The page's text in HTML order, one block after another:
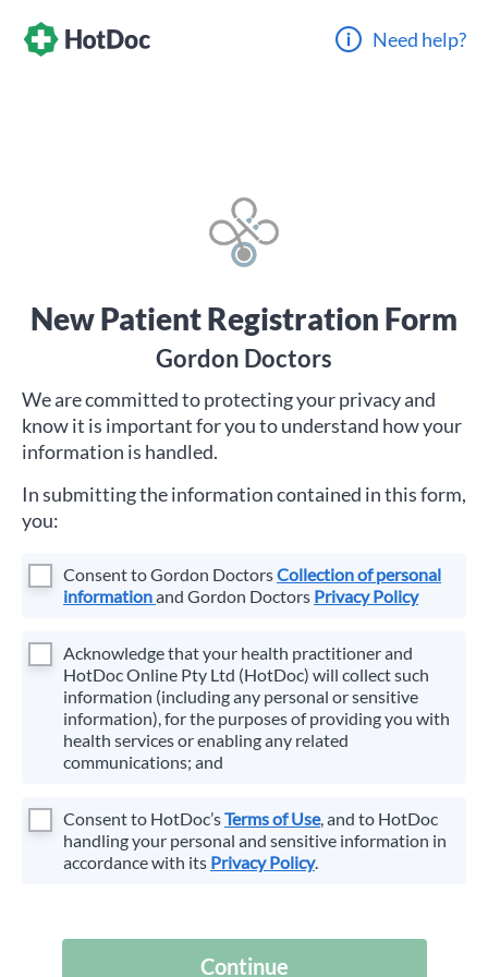
Need help?
New Patient Registration Form
Gordon Doctors
We are committed to protecting your privacy and
know it is important for you to understand how your
information is handled.
In submitting the information contained in this form,
you:
Consent toGordon DoctorsCollection of personal
informationand Gordon Doctors Privacy Policy
Acknowledge that your health practitioner and
HotDoc Online Pty Ltd (HotDoc) will collect such
information (including any personal or sensitive
information), for the purposes of providing you with
health services or enabling any related
communications; and
Consent to HotDoc’sTerms of Use, and to HotDoc
handling your personal and sensitive information in
accordance with its Privacy Policy.
Continue